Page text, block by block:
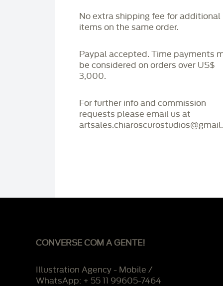
No extra shipping fee for additional
items on the same order.
Paypal accepted. Time payments
be considered on orders over US$
3,000.
For further info and commission
requests please email us at
CONVERSE COM A GENTE!
Illustration Agency - Mobile /
WhatsApp: + 55 11 99605-7464